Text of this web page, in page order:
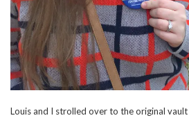
Louis and I strolled over to the original